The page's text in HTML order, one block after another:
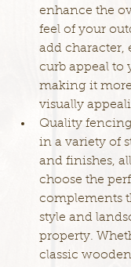
enhance the
feel of your
add character,
curb appeal to
making it
visually
Quality
in a variety of
and finishes,
choose the
complements
style and
property.
classic